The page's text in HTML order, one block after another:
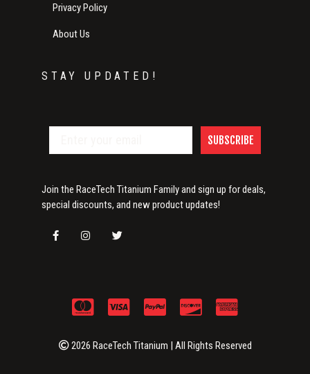
Privacy Policy
About Us
STAY UPDATED!
SUBSCRIBE
Join the RaceTech Titanium Family and sign up for deals,
special discounts, and new product updates!
2026 RaceTech Titanium | All Rights Reserved